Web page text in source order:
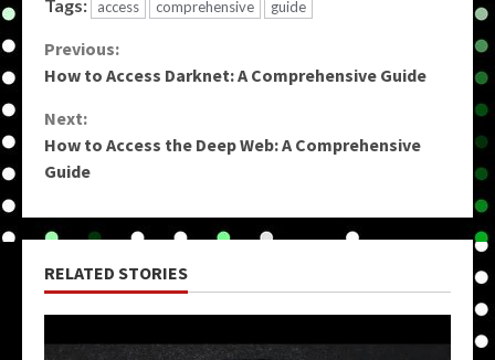
Tags: access comprehensive guide
Continue
Previous:
How to Access Darknet: A Comprehensive Guide
Next:
How to Access the Deep Web: A Comprehensive
Guide
RELATED STORIES